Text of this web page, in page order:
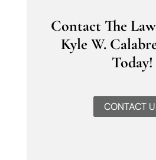
Contact The
Kyle W.
Today!
CONTACT